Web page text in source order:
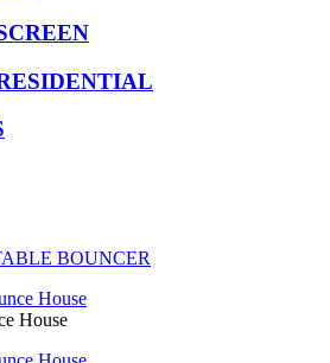
BOUNCER
House